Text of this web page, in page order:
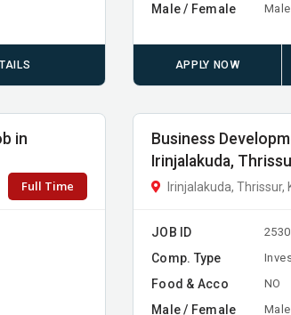
Male / Female
APPLY NOW
in
Full Time
Business
Irinjalakuda,
Irinjalakuda, Thrissur,
JOB ID
Comp. Type
Food & Acco NO
Male / Female